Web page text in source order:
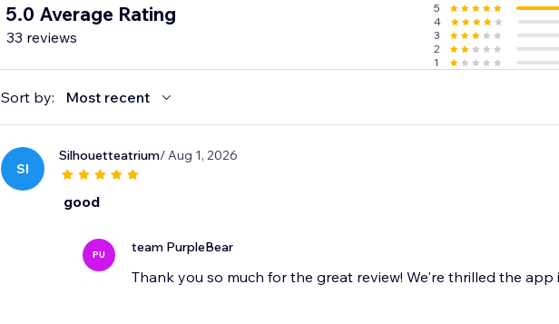
5.0 Average Rating
33 reviews
5
4
3
2
1
Sort by: Most recent
SI
Silhouetteatrium/ Aug 1, 2026
good
PU team PurpleBear
Thank you so much for the great review! We're thrilled the app